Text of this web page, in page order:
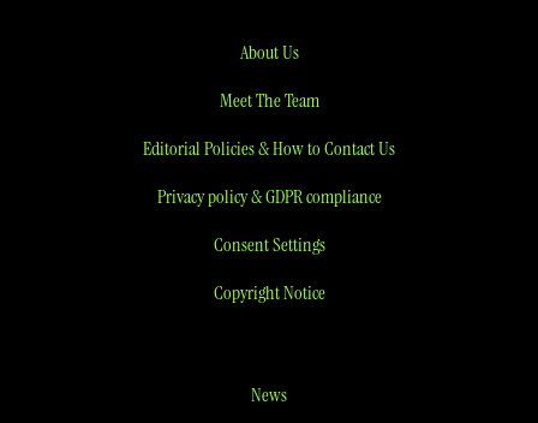
About Us
Meet The Team
Editorial Policies & How to Contact Us
Privacy policy & GDPR compliance
Consent Settings
Copyright Notice
News